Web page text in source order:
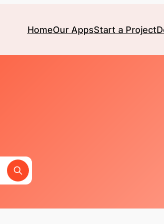
HomeOur AppsStart a Project